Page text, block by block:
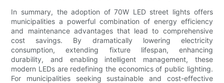
In summary, the adoption of 70W LED street lights offers
municipalities a powerful combination of energy efficiency
and maintenance advantages that lead to comprehensive
cost savings. By dramatically lowering electricity
consumption, extending fixture lifespan, enhancing
durability, and enabling intelligent management, these
modern LEDs are redefining the economics of public lighting.
For municipalities seeking sustainable and cost-effective